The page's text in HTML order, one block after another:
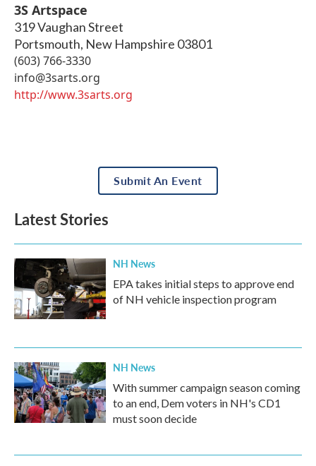
3S Artspace
319 Vaughan Street
Portsmouth, New Hampshire 03801
(603) 766-3330
info@3sarts.org
http://www.3sarts.org
Submit An Event
Latest Stories
NH News
EPA takes initial steps to approve end
of NH vehicle inspection program
NH News
With summer campaign season coming
to an end, Dem voters in NH's CD1
must soon decide